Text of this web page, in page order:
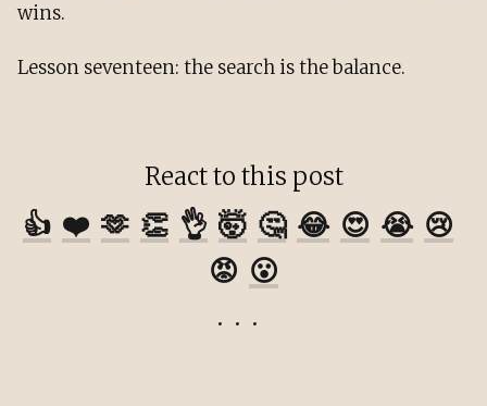
wins.
Lesson seventeen: the search is the balance.
React to this post
👍 ❤️ 🫶 👏 👌 🤯 🤔 😂 😍 😭 😢
😡 😮